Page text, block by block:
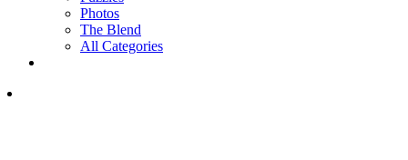
Photos
The Blend
All Categories